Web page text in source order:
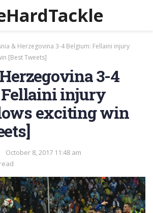
& Herzegovina 3-4 Belgium: Fellaini injury
[Best Tweets]
3-4
injury
exciting win
October 8, 2017 11:48 am